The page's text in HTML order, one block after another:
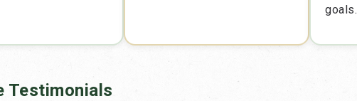
goals.
Testimonials